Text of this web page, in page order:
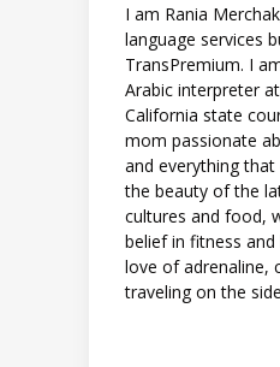
I am Rania
language services
TransPremium. I
Arabic interpreter
California state
mom passionate
and everything
the beauty of the
cultures and food,
belief in fitness
love of adrenaline,
traveling on the